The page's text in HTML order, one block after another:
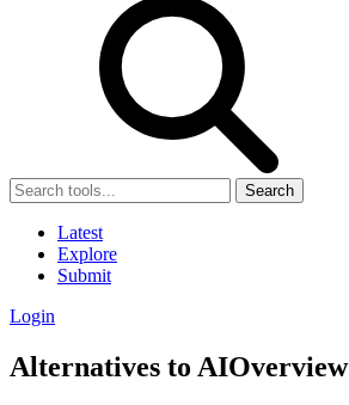
Search
Latest
Explore
Submit
Login
Alternatives to AIOverview